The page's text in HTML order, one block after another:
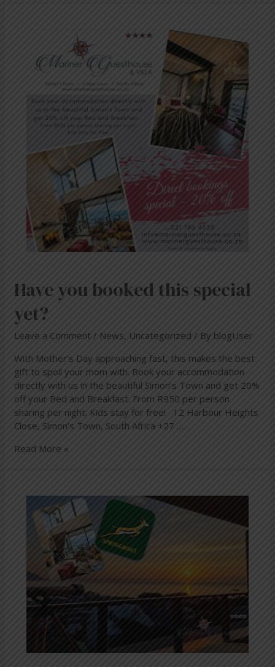
Have you booked this special
yet?
Leave a Comment / News, Uncategorized / By blogUser
With Mother’s Day approaching fast, this makes the best
gift to spoil your mom with. Book your accommodation
directly with us in the beautiful Simon’s Town and get 20%
off your Bed and Breakfast. From R950 per person
sharing per night. Kids stay for free! 12 Harbour Heights
Close, Simon’s Town, South Africa +27 …
Read More »